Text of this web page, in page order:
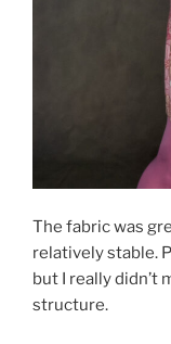
The fabric was
relatively stable.
but I really didn’t
structure.